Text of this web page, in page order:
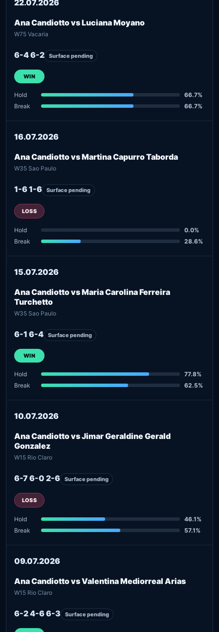
22.07.2026
Ana Candiotto vs Luciana Moyano
W75 Vacaria
6-4 6-2 Surface pending
WIN
Hold
66.7%
Break
66.7%
16.07.2026
Ana Candiotto vs Martina Capurro Taborda
W35 Sao Paulo
1-6 1-6 Surface pending
LOSS
Hold
0.0%
Break
28.6%
15.07.2026
Ana Candiotto vs Maria Carolina Ferreira
Turchetto
W35 Sao Paulo
6-1 6-4 Surface pending
WIN
Hold
77.8%
Break
62.5%
10.07.2026
Ana Candiotto vs Jimar Geraldine Gerald
Gonzalez
W15 Rio Claro
6-7 6-0 2-6 Surface pending
LOSS
Hold
46.1%
Break
57.1%
09.07.2026
Ana Candiotto vs Valentina Mediorreal Arias
W15 Rio Claro
6-2 4-6 6-3 Surface pending